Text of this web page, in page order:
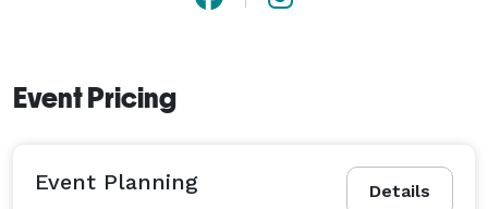
Event Pricing
Details
Event Planning